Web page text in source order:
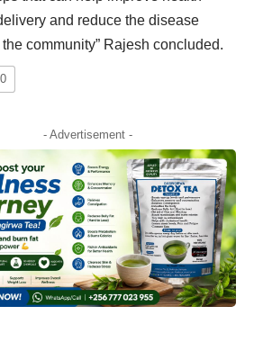
and reduce the disease
community” Rajesh concluded.
0
- Advertisement -